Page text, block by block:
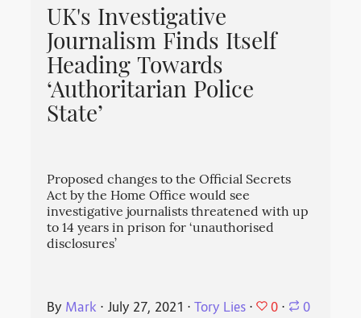
UK's Investigative
Journalism Finds Itself
Heading Towards
‘Authoritarian Police
State’
Proposed changes to the Official Secrets
Act by the Home Office would see
investigative journalists threatened with up
to 14 years in prison for ‘unauthorised
disclosures’
By Mark ⋅ July 27, 2021 ⋅Tory Lies ⋅ 0 ⋅ 0